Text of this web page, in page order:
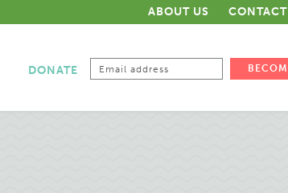
ABOUT US CONTACT
DONATE